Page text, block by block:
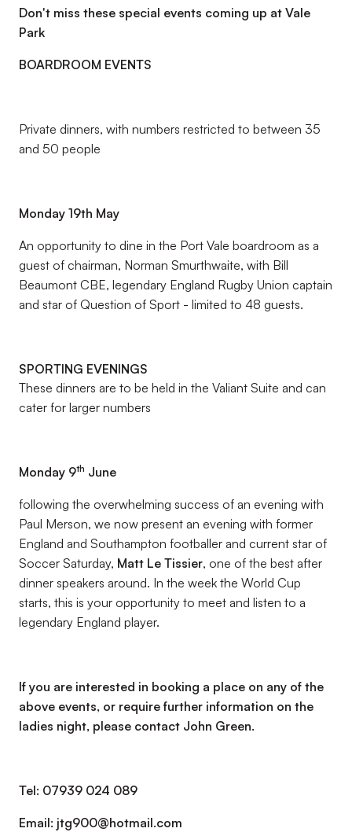
Don't miss these special events coming up at Vale
Park
BOARDROOM EVENTS
Private dinners, with numbers restricted to between 35
and 50 people
Monday 19th May
An opportunity to dine in the Port Vale boardroom as a
guest of chairman, Norman Smurthwaite, with Bill
Beaumont CBE, legendary England Rugby Union captain
and star of Question of Sport - limited to 48 guests.
SPORTING EVENINGS
These dinners are to be held in the Valiant Suite and can
cater for larger numbers
Monday 9th June
following the overwhelming success of an evening with
Paul Merson, we now present an evening with former
England and Southampton footballer and current star of
Soccer Saturday, Matt Le Tissier, one of the best after
dinner speakers around. In the week the World Cup
starts, this is your opportunity to meet and listen to a
legendary England player.
If you are interested in booking a place on any of the
above events, or require further information on the
ladies night, please contact John Green.
Tel: 07939 024 089
Email: jtg900@hotmail.com